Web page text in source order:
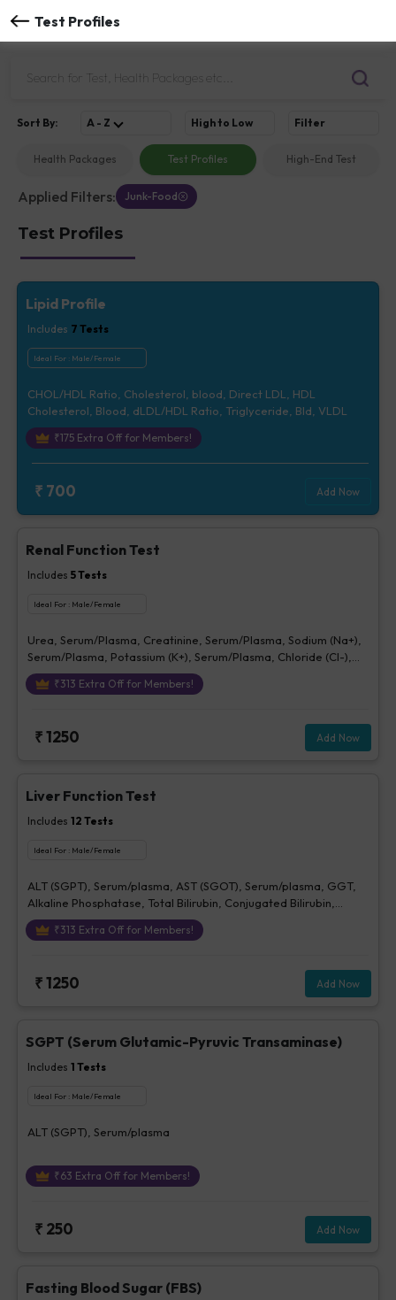
Test Profiles
Health Packages Test Profiles High-End Test
Sort By: A - Z High to Low Filter
Applied Filters: Junk-Food
Test Profiles
Lipid Profile
Includes 7 Tests
Ideal For : Male/Female
CHOL/HDL Ratio, Cholesterol, blood, Direct LDL, HDL
Cholesterol, Blood, dLDL/HDL Ratio, Triglyceride, Bld, VLDL
₹175Extra Off for Members!
₹ 700 Add Now
Renal Function Test
Includes 5Tests
Ideal For : Male/Female
Urea, Serum/Plasma, Creatinine, Serum/Plasma, Sodium (Na+),
Serum/Plasma, Potassium (K+), Serum/Plasma, Chloride (Cl-),
Serum/plasma
₹313 Extra Off for Members!
₹1250 Add Now
Liver Function Test
Includes 12 Tests
Ideal For : Male/Female
ALT (SGPT), Serum/plasma, AST (SGOT), Serum/plasma, GGT,
Alkaline Phosphatase, Total Bilirubin, Conjugated Bilirubin,
Unconjugated Bilirubin, Delta Bilirubin, Total Protein, Serum,
Albumin, Serum, Globulin, A/G Ratio
₹313 Extra Off for Members!
₹1250 Add Now
SGPT (Serum Glutamic-Pyruvic Transaminase)
Includes 1 Tests
Ideal For : Male/Female
ALT (SGPT), Serum/plasma
₹63 Extra Off for Members!
₹ 250 Add Now
Fasting Blood Sugar (FBS)